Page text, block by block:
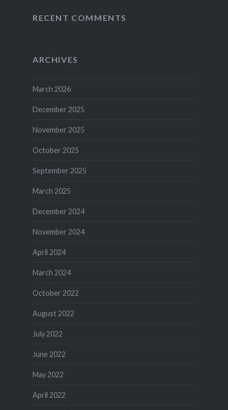
RECENT COMMENTS
ARCHIVES
March 2026
December 2025
November 2025
October 2025
September 2025
March 2025
December 2024
November 2024
April 2024
March 2024
October 2022
August 2022
July 2022
June 2022
May 2022
April 2022